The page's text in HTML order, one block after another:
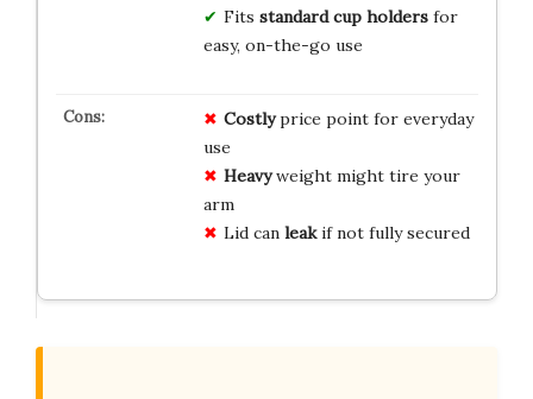
Fits standard cup holdersfor
easy, on-the-go use
Costlyprice point for everyday
use
Heavyweight might tire your
arm
Lid can leakif not fully secured